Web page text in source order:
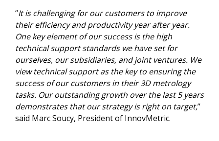
“It is challenging for our customers to improve
their efficiency and productivity year after year.
One key element of our success is the high
technical support standards we have set for
ourselves, our subsidiaries, and joint ventures. We
view technical support as the key to ensuring the
success of our customers in their 3D metrology
tasks. Our outstanding growth over the last 5 years
demonstrates that our strategy is right on target,”
said Marc Soucy, President of InnovMetric.